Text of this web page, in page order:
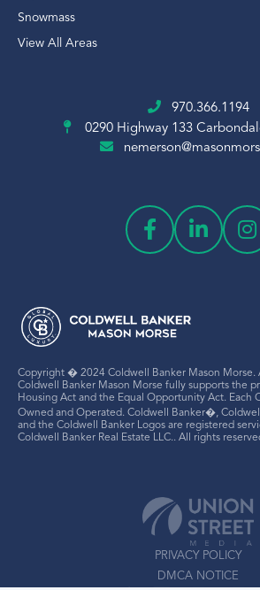
Snowmass
View All Areas
970.366.1194
0290 Highway 133
Copyright � 2024 Coldwell Banker Mason Morse.
Coldwell Banker Mason Morse fully supports the
Housing Act and the Equal Opportunity Act. Each
Owned and Operated. Coldwell Banker�,
and the Coldwell Banker Logos are registered
Coldwell Banker Real Estate LLC.. All rights
PRIVACY POLICY
DMCA NOTICE